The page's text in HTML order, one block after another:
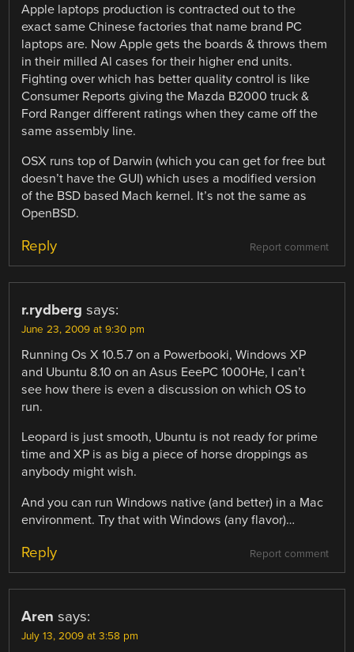
Apple laptops production is contracted out to the
exact same Chinese factories that name brand PC
laptops are. Now Apple gets the boards & throws them
in their milled Al cases for their higher end units.
Fighting over which has better quality control is like
Consumer Reports giving the Mazda B2000 truck &
Ford Ranger different ratings when they came off the
same assembly line.
OSX runs top of Darwin (which you can get for free but
doesn’t have the GUI) which uses a modified version
of the BSD based Mach kernel. It’s not the same as
OpenBSD.
Report comment
Reply
r.rydberg says:
June 23, 2009 at 9:30 pm
Running Os X 10.5.7 on a Powerbooki, Windows XP
and Ubuntu 8.10 on an Asus EeePC 1000He, I can’t
see how there is even a discussion on which OS to
run.
Leopard is just smooth, Ubuntu is not ready for prime
time and XP is as big a piece of horse droppings as
anybody might wish.
And you can run Windows native (and better) in a Mac
environment. Try that with Windows (any flavor)…
Report comment
Reply
Aren says:
July 13, 2009 at 3:58 pm